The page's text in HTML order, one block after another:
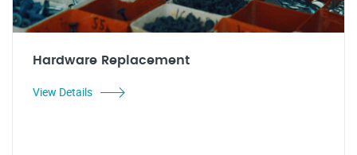
Hardware Replacement
View Details